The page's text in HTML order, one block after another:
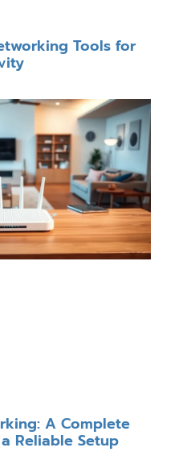
Tools for
A Complete
Reliable Setup